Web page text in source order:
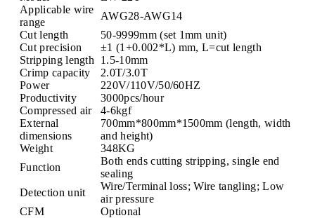
Applicable wire
range
AWG28-AWG14
Cut length
50-9999mm (set 1mm unit)
Cut precision
±1 (1+0.002*L) mm, L=cut length
Stripping length
1.5-10mm
Crimp capacity
2.0T/3.0T
Power
220V/110V/50/60HZ
Productivity
3000pcs/hour
Compressed air
4-6kgf
External
dimensions
700mm*800mm*1500mm (length, width
and height)
Weight
348KG
Function
Both ends cutting stripping, single end
sealing
Detection unit
Wire/Terminal loss; Wire tangling; Low
air pressure
CFM
Optional